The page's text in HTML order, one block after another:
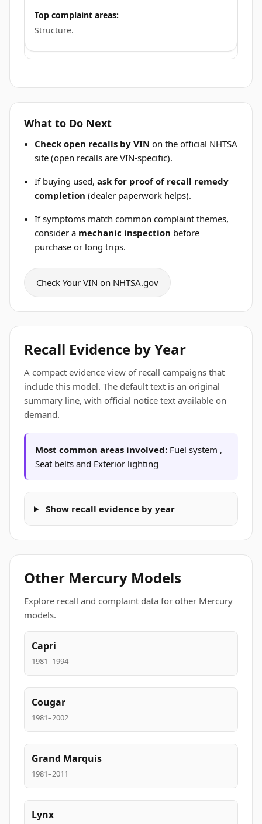
Top complaint areas:
Structure.
What to Do Next
Check open recalls by VIN on the official NHTSA
site (open recalls are VIN-specific).
If buying used,ask for proof of recall remedy
completion (dealer paperwork helps).
If symptoms match common complaint themes,
consider a mechanic inspection before
purchase or long trips.
Check Your VIN on NHTSA.gov
Recall Evidence by Year
A compact evidence view of recall campaigns that
include this model. The default text is an original
summary line, with official notice text available on
demand.
Most common areas involved: Fuel system ,
Seat belts and Exterior lighting
Show recall evidence by year
Other Mercury Models
Explore recall and complaint data for other Mercury
models.
Capri
1981–1994
Cougar
1981–2002
Grand Marquis
1981–2011
Lynx